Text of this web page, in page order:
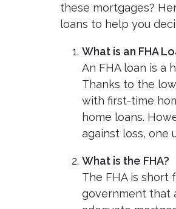
these mortgages?
loans to help you
What is an FHA
An FHA loan is a
Thanks to the
with first-time
home loans.
against loss, one
What is the FHA?
The FHA is short
government that